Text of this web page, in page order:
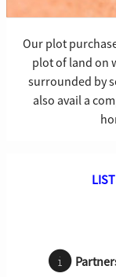
Our plot
plot of land on
surrounded by
also avail a